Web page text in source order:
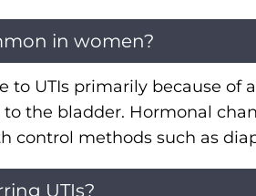
in women?
to UTIs primarily because
to the bladder. Hormonal
control methods such as
UTIs?